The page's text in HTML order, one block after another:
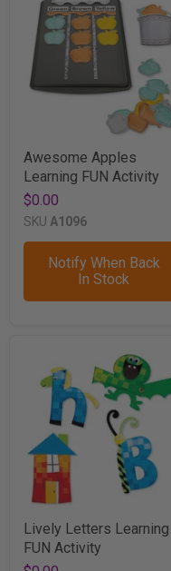
Awesome Apples
Learning FUN Activity
$0.00
SKU A1096
Notify When Back
In Stock
Lively Letters Learning
FUN Activity